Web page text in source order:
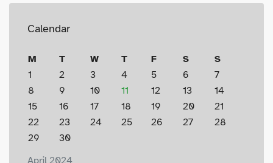
Calendar
M T W T F S
S
1
2 3 4 5 6
7
8
9 10 11 12 13
14
15
16 17 18 19 20
21
22
23 24 25 26 27
28
29
30